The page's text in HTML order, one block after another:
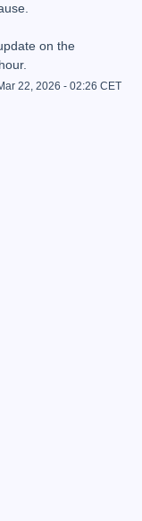
on the
22 2026 - 02:26 CET